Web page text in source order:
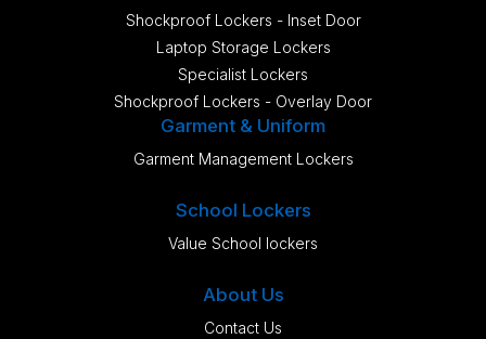
Shockproof Lockers - Inset Door
Laptop Storage Lockers
Specialist Lockers
Shockproof Lockers - Overlay Door
Garment & Uniform
Garment Management Lockers
School Lockers
Value School lockers
About Us
Contact Us